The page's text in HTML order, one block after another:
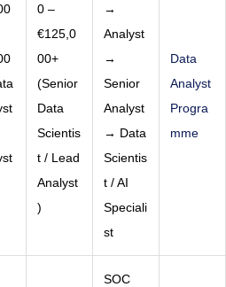
0 –
€125,0
00+
(Senior
Data
Scientis
t / Lead
Analyst
)
→
Analyst
→
Senior
Analyst
→ Data
Scientis
t / AI
Speciali
st
Data
Analyst
Progra
mme
SOC